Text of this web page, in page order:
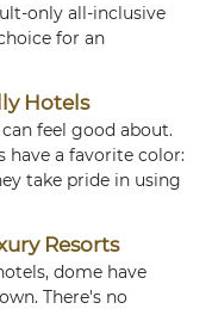
only all-inclusive
for an
Hotels
feel good about.
have a favorite color:
take pride in using
Resorts
dome have
There's no